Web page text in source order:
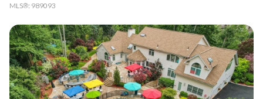
MLS®: 989093